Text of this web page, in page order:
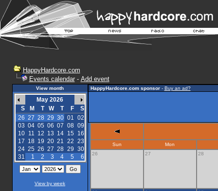
HappyHardcore.com
Events calendar- Add event
View month
May 2026
S
M T W T F
S
26 27 28 29 30 01 02
03 04 05 06 07 08 09
10
11 12 13 14 15
16
17 18 19 20 21 22 23
24 25 26 27 28 29 30
31
1 2 3 4 5 6
View by week
HappyHardcore.com sponsor- Buy an ad?
Sun
Mon
26
27 28